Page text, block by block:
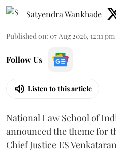
Satyendra Wankhade
Published on: 07 Aug 2026, 12:11 pm
Follow Us
Listen to this article
National Law School of
announced the theme for
Chief Justice ES